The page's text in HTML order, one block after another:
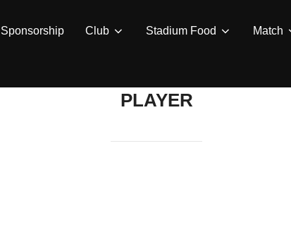
Sponsorship Club Stadium Food Match
PLAYER